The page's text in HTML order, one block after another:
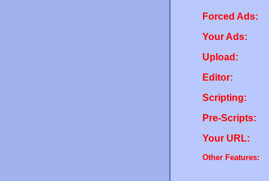
Forced Ads:
Your Ads:
Upload:
Editor:
Scripting:
Pre-Scripts:
Your URL:
Other Features: